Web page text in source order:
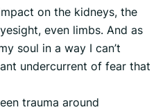
on the kidneys, the
even limbs. And as
soul in a way I can’t
undercurrent of fear that
trauma around